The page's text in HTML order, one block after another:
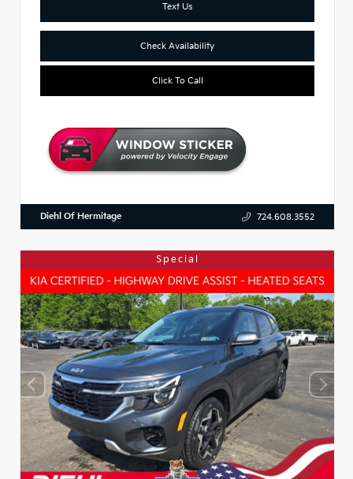
Text Us
Check Availability
Click To Call
Diehl Of Hermitage 724.608.3552
Special